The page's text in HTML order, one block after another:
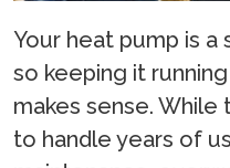
Your heat pump is a
so keeping it
makes sense.
to handle years of